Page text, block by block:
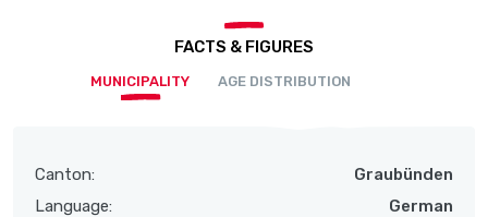
FACTS & FIGURES
MUNICIPALITY AGE DISTRIBUTION
Canton:
Graubünden
Language:
German